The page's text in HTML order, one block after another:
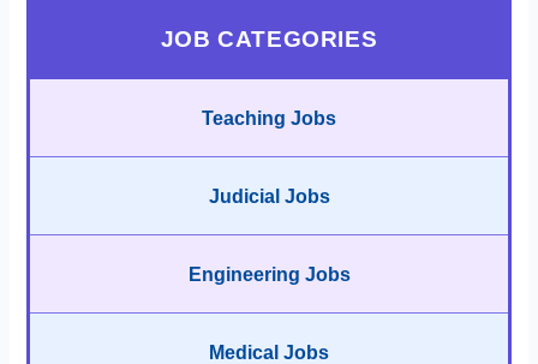
JOB CATEGORIES
Teaching Jobs
Judicial Jobs
Engineering Jobs
Medical Jobs